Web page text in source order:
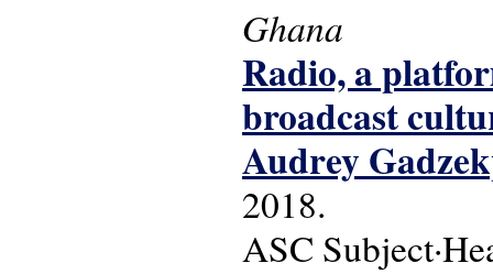
Ghana
Radio, a
broadcast
Audrey
2018.
ASC